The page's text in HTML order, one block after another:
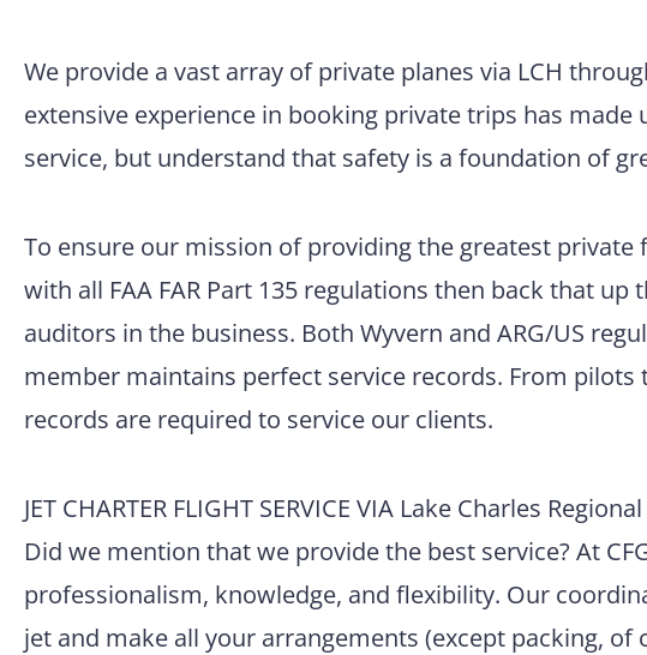
We provide a vast array of private planes via LCH
extensive experience in booking private trips has made
service, but understand that safety is a foundation of
To ensure our mission of providing the greatest
with all FAA FAR Part 135 regulations then back that
auditors in the business. Both Wyvern and ARG/US
member maintains perfect service records. From
records are required to service our clients.
JET CHARTER FLIGHT SERVICE VIA Lake Charles
Did we mention that we provide the best service? At
professionalism, knowledge, and flexibility. Our
jet and make all your arrangements (except packing, of